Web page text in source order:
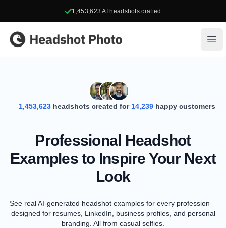
1,453,623 AI headshots crafted
Headshot Photo
1,453,623 headshots created for 14,239 happy customers
Professional Headshot
Examples to Inspire Your Next
Look
See real AI-generated headshot examples for every profession—
designed for resumes, LinkedIn, business profiles, and personal
branding. All from casual selfies.